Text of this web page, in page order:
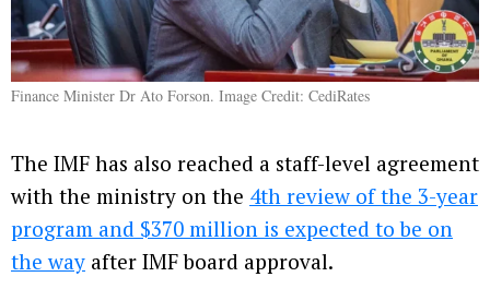
Finance Minister Dr Ato Forson. Image Credit: CediRates
The IMF has also reached a staff-level agreement
with the ministry on the 4th review of the 3-year
program and $370 million is expected to be on
the way after IMF board approval.